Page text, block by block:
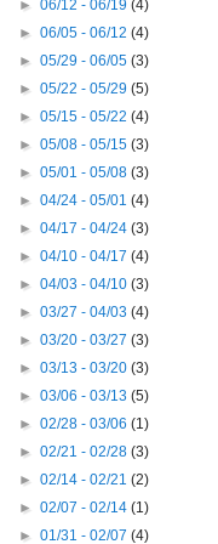
►06/12 - 06/19(4)
►06/05 - 06/12(4)
►05/29 - 06/05(3)
►05/22 - 05/29(5)
►05/15 - 05/22(4)
►05/08 - 05/15(3)
►05/01 - 05/08(3)
►04/24 - 05/01(4)
►04/17 - 04/24(3)
►04/10 - 04/17(4)
►04/03 - 04/10(3)
►03/27 - 04/03(4)
►03/20 - 03/27(3)
►03/13 - 03/20(3)
►03/06 - 03/13(5)
►02/28 - 03/06(1)
►02/21 - 02/28(3)
►02/14 - 02/21(2)
►02/07 - 02/14(1)
►01/31 - 02/07(4)